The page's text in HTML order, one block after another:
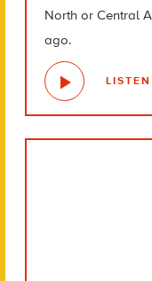
North or Central
ago.
LISTEN